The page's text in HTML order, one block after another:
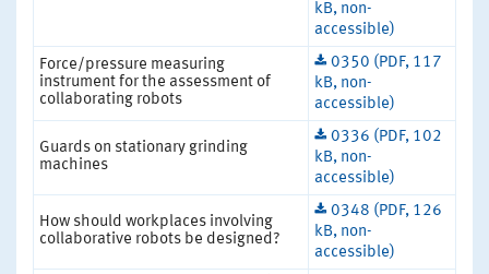
kB, non-
accessible)
Force/pressure measuring
instrument for the assessment of
collaborating robots
0350 (PDF, 117
kB, non-
accessible)
Guards on stationary grinding
machines
0336 (PDF, 102
kB, non-
accessible)
How should workplaces involving
collaborative robots be designed?
0348 (PDF, 126
kB, non-
accessible)